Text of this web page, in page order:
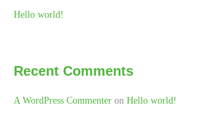
Hello world!
Recent Comments
A WordPress Commenter on Hello world!